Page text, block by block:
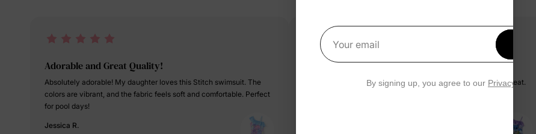
Adorable and Great Quality!
Absolutely adorable! My daughter loves this Stitch swimsuit. The
colors are vibrant, and the fabric feels soft and comfortable. Perfect
for pool days!
Jessica R.
stitch swimsuit
I love this stitch swimsuit!!! It’s true to size and the material is great.
Your email
By signing up, you agree to our Privacy Policy